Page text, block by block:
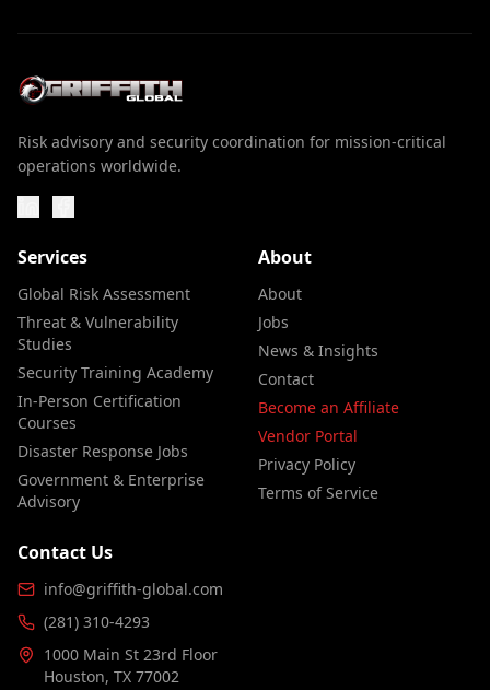
Risk advisory and security coordination for mission-critical
operations worldwide.
Services
Global Risk Assessment
Threat & Vulnerability
Studies
Security Training Academy
In-Person Certification
Courses
Disaster Response Jobs
Government & Enterprise
Advisory
About
About
Jobs
News & Insights
Contact
Become an Affiliate
Vendor Portal
Privacy Policy
Terms of Service
Contact Us
info@griffith-global.com
(281) 310-4293
1000 Main St 23rd Floor
Houston, TX 77002